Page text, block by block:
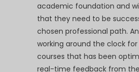
academic foundation and
that they need to be
chosen professional path.
working around the clock
courses that has been
real-time feedback from